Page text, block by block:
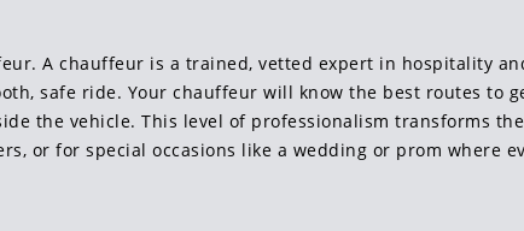
A chauffeur is a trained, vetted expert in hospitality
safe ride. Your chauffeur will know the best routes to
the vehicle. This level of professionalism transforms
or for special occasions like a wedding or prom where